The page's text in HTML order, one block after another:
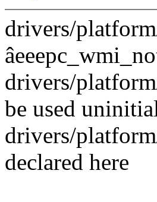
drivers/
drivers/
be used
drivers/
declared here